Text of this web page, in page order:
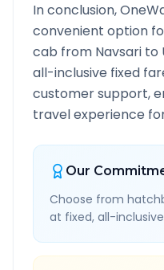
In conclusion,
convenient option
cab from Navsari to
all-inclusive fixed
customer support,
travel experience
Our
Choose from
at fixed, all-